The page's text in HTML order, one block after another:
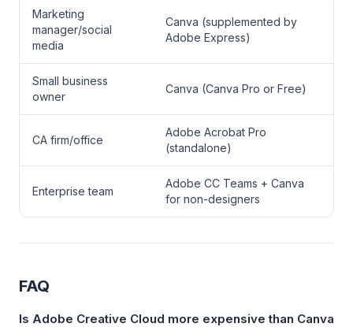
Marketing
manager/social
media
Canva (supplemented by
Adobe Express)
Small business
owner
Canva (Canva Pro or Free)
CA firm/office
Adobe Acrobat Pro
(standalone)
Enterprise team
Adobe CC Teams + Canva
for non-designers
FAQ
Is Adobe Creative Cloud more expensive than Canva